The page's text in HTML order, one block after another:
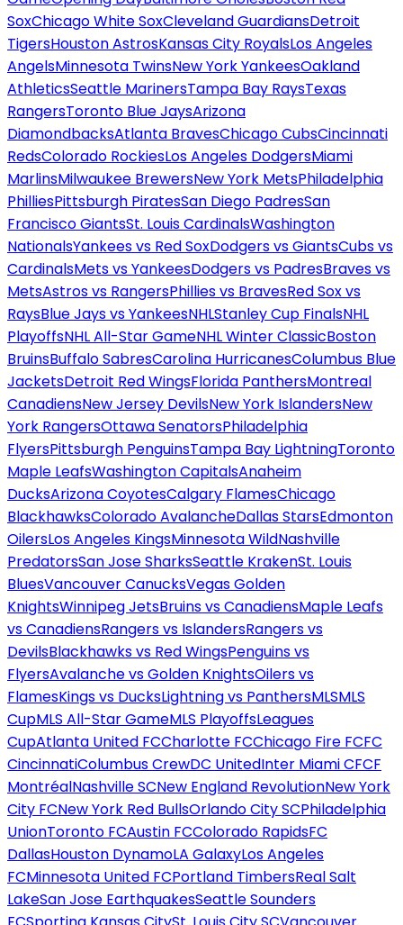
SoxChicago White SoxCleveland GuardiansDetroit
TigersHouston AstrosKansas City RoyalsLos Angeles
AngelsMinnesota TwinsNew York YankeesOakland
AthleticsSeattle MarinersTampa Bay RaysTexas
RangersToronto Blue JaysArizona
DiamondbacksAtlanta BravesChicago CubsCincinnati
RedsColorado RockiesLos Angeles DodgersMiami
MarlinsMilwaukee BrewersNew York MetsPhiladelphia
PhilliesPittsburgh PiratesSan Diego PadresSan
Francisco GiantsSt. Louis CardinalsWashington
NationalsYankees vs Red SoxDodgers vs GiantsCubs vs
CardinalsMets vs YankeesDodgers vs PadresBraves vs
MetsAstros vs RangersPhillies vs BravesRed Sox vs
RaysBlue Jays vs YankeesNHLStanley Cup FinalsNHL
PlayoffsNHL All-Star GameNHL Winter ClassicBoston
BruinsBuffalo SabresCarolina HurricanesColumbus Blue
JacketsDetroit Red WingsFlorida PanthersMontreal
CanadiensNew Jersey DevilsNew York IslandersNew
York RangersOttawa SenatorsPhiladelphia
FlyersPittsburgh PenguinsTampa Bay LightningToronto
Maple LeafsWashington CapitalsAnaheim
DucksArizona CoyotesCalgary FlamesChicago
BlackhawksColorado AvalancheDallas StarsEdmonton
OilersLos Angeles KingsMinnesota WildNashville
PredatorsSan Jose SharksSeattle KrakenSt. Louis
BluesVancouver CanucksVegas Golden
KnightsWinnipeg JetsBruins vs CanadiensMaple Leafs
vs CanadiensRangers vs IslandersRangers vs
DevilsBlackhawks vs Red WingsPenguins vs
FlyersAvalanche vs Golden KnightsOilers vs
FlamesKings vs DucksLightning vs PanthersMLSMLS
CupMLS All-Star GameMLS PlayoffsLeagues
CupAtlanta United FCCharlotte FCChicago Fire FCFC
CincinnatiColumbus CrewDC UnitedInter Miami CFCF
MontréalNashville SCNew England RevolutionNew York
City FCNew York Red BullsOrlando City SCPhiladelphia
UnionToronto FCAustin FCColorado RapidsFC
DallasHouston DynamoLA GalaxyLos Angeles
FCMinnesota United FCPortland TimbersReal Salt
LakeSan Jose EarthquakesSeattle Sounders